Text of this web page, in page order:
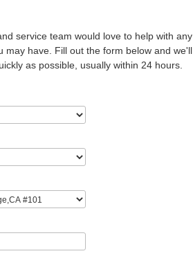
service team would love to help with any
may have. Fill out the form below and we'll
as possible, usually within 24 hours.